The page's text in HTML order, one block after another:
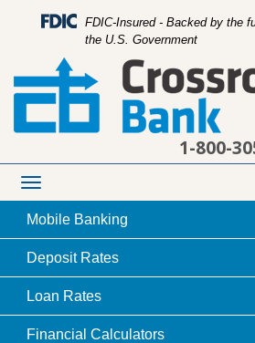
FDIC-Insured - Backed by the
the U.S. Government
1-800-
Mobile Banking
Deposit Rates
Loan Rates
Financial Calculators
carpenter working on